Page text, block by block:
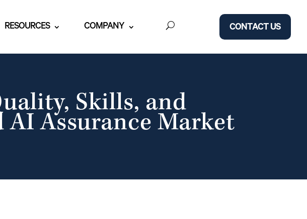
RESOURCES COMPANY CONTACT US
Skills, and
Assurance Market